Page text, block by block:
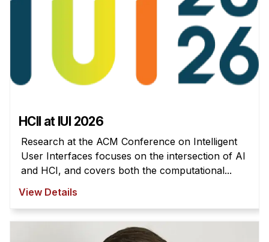
Research Projects
Engage with HCII
Professional Education
HCII at IUI 2026
Research at the ACM Conference on Intelligent
User Interfaces focuses on the intersection of AI
and HCI, and covers both the computational...
View Details